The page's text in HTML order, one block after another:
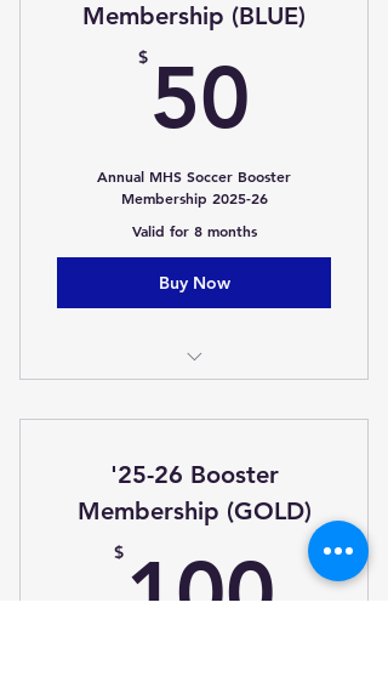
Membership (BLUE)
$ 50
Annual MHS Soccer Booster
Membership 2025-26
Valid for 8 months
Buy Now
buys/sales
One Free Popcorn (Home Game)
Cowbell to Cheer on the
Lions/Lionettes
'25-26 Booster
Membership (GOLD)
$ 100